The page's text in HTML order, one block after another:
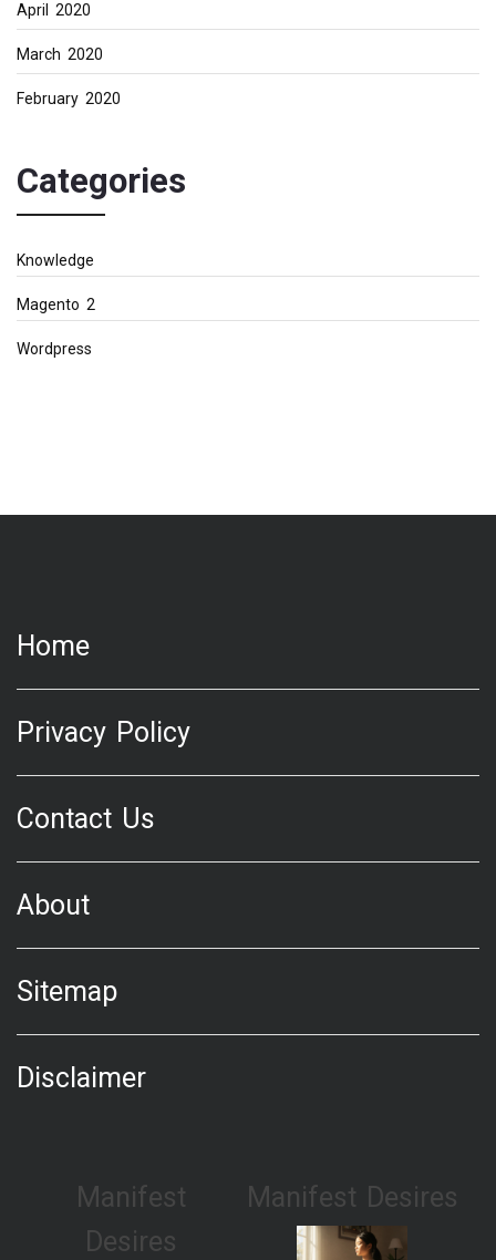
April 2020
March 2020
February 2020
Categories
Knowledge
Magento 2
Wordpress
Home
Privacy Policy
Contact Us
About
Sitemap
Disclaimer
Manifest
Desires
Manifest Desires